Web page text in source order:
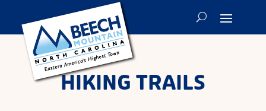
HIKING TRAILS